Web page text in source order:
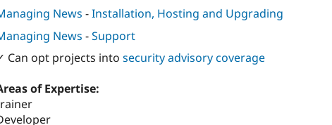
News -Installation, Hosting and Upgrading
News -Support
Can opt projects into security advisory coverage
of Expertise: